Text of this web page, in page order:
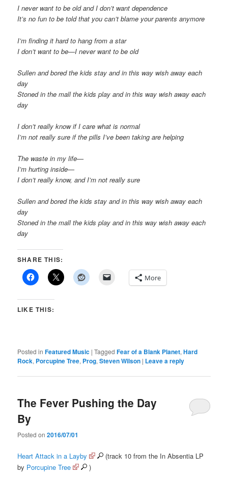
I never want to be old and I don’t want dependence
It’s no fun to be told that you can’t blame your parents anymore
I’m finding it hard to hang from a star
I don’t want to be—I never want to be old
Sullen and bored the kids stay and in this way wish away each
day
Stoned in the mall the kids play and in this way wish away each
day
I don’t really know if I care what is normal
I’m not really sure if the pills I’ve been taking are helping
The waste in my life—
I’m hurting inside—
I don’t really know, and I’m not really sure
Sullen and bored the kids stay and in this way wish away each
day
Stoned in the mall the kids play and in this way wish away each
day
SHARE THIS:
More
LIKE THIS:
Posted in Featured Music |Tagged Fear of a Blank Planet,Hard
Rock, Porcupine Tree, Prog,Steven Wilson | Leave a reply
The Fever Pushing the Day
By
Posted on2016/07/01
Heart Attack in a Layby
(track 10 from the In Absentia LP
by Porcupine Tree )